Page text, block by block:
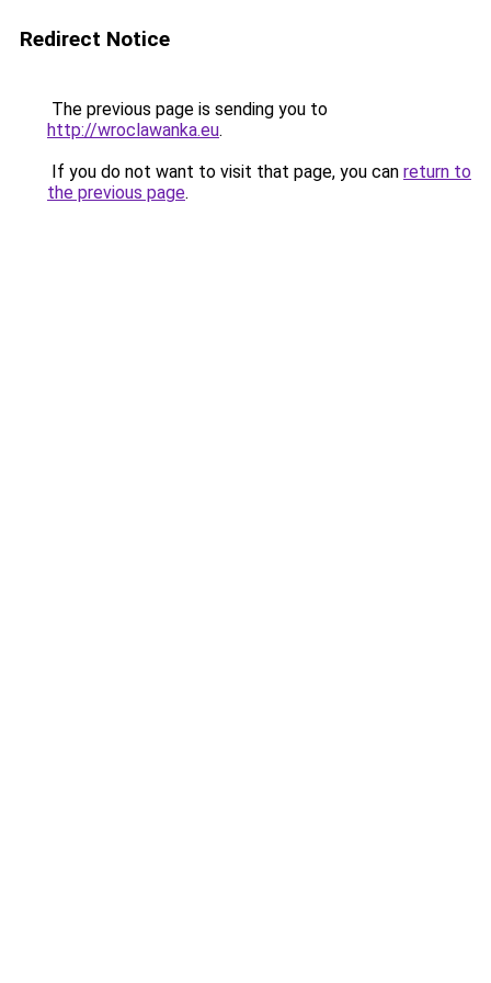
Redirect Notice
The previous page is sending you to
http://wroclawanka.eu.
If you do not want to visit that page, you can return to
the previous page.